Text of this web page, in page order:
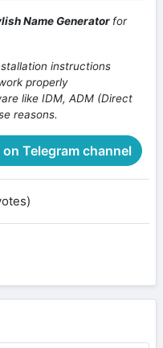
Name Generator for
instructions
properly
like IDM, ADM (Direct
reasons.
on Telegram channel